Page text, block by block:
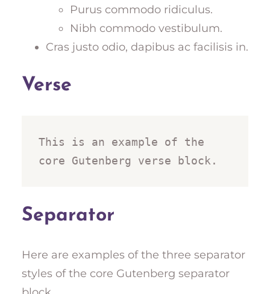
Purus commodo ridiculus.
Nibh commodo vestibulum.
Cras justo odio, dapibus ac facilisis in.
Verse
This is an example of the
core Gutenberg verse block.
Separator
Here are examples of the three separator
styles of the core Gutenberg separator